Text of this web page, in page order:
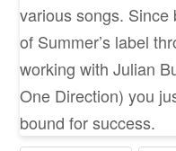
various songs.
of Summer’s label
working with Julian
One Direction) you
bound for success.